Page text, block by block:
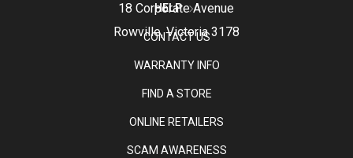
18 Corporate Avenue
Rowville, Victoria 3178
HELP
CONTACT US
WARRANTY INFO
FIND A STORE
ONLINE RETAILERS
SCAM AWARENESS